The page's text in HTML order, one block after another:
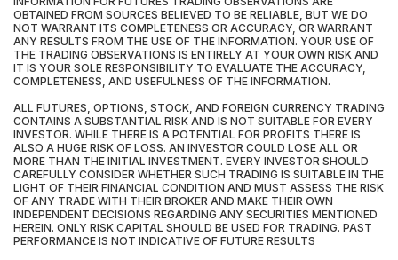
OBTAINED FROM SOURCES BELIEVED TO BE RELIABLE, BUT WE DO
NOT WARRANT ITS COMPLETENESS OR ACCURACY, OR WARRANT
ANY RESULTS FROM THE USE OF THE INFORMATION. YOUR USE OF
THE TRADING OBSERVATIONS IS ENTIRELY AT YOUR OWN RISK AND
IT IS YOUR SOLE RESPONSIBILITY TO EVALUATE THE ACCURACY,
COMPLETENESS, AND USEFULNESS OF THE INFORMATION.
ALL FUTURES, OPTIONS, STOCK, AND FOREIGN CURRENCY TRADING
CONTAINS A SUBSTANTIAL RISK AND IS NOT SUITABLE FOR EVERY
INVESTOR. WHILE THERE IS A POTENTIAL FOR PROFITS THERE IS
ALSO A HUGE RISK OF LOSS. AN INVESTOR COULD LOSE ALL OR
MORE THAN THE INITIAL INVESTMENT. EVERY INVESTOR SHOULD
CAREFULLY CONSIDER WHETHER SUCH TRADING IS SUITABLE IN THE
LIGHT OF THEIR FINANCIAL CONDITION AND MUST ASSESS THE RISK
OF ANY TRADE WITH THEIR BROKER AND MAKE THEIR OWN
INDEPENDENT DECISIONS REGARDING ANY SECURITIES MENTIONED
HEREIN. ONLY RISK CAPITAL SHOULD BE USED FOR TRADING. PAST
PERFORMANCE IS NOT INDICATIVE OF FUTURE RESULTS